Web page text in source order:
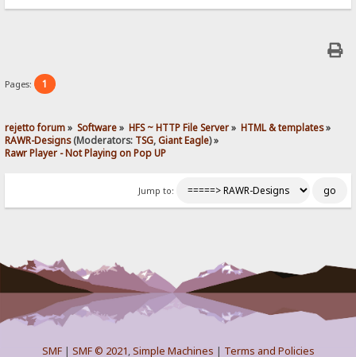
Pages: 1
rejetto forum» Software» HFS ~ HTTP File Server» HTML & templates»
RAWR-Designs(Moderators: TSG,Giant Eagle) »
Rawr Player - Not Playing on Pop UP
Jump to:
SMF| SMF © 2021,Simple Machines Terms and Policies